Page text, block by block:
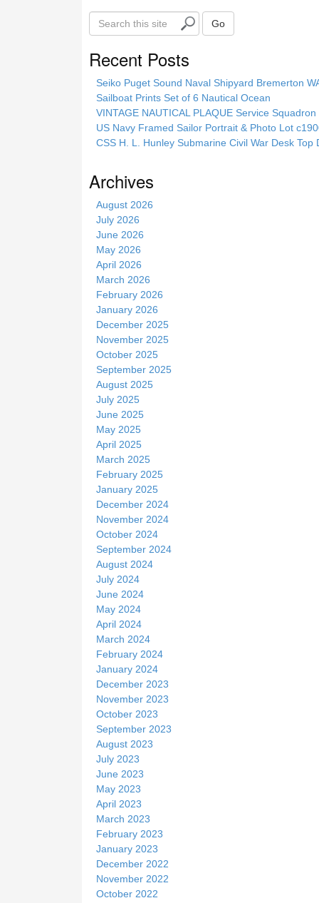
S
e
i
Go
Recent Posts
Seiko Puget Sound Naval Shipyard Bremerton
Sailboat Prints Set of 6 Nautical Ocean
VINTAGE NAUTICAL PLAQUE Service
US Navy Framed Sailor Portrait & Photo Lot
CSS H. L. Hunley Submarine Civil War Desk
Archives
August 2026
July 2026
June 2026
May 2026
April 2026
March 2026
February 2026
January 2026
December 2025
November 2025
October 2025
September 2025
August 2025
July 2025
June 2025
May 2025
April 2025
March 2025
February 2025
January 2025
December 2024
November 2024
October 2024
September 2024
August 2024
July 2024
June 2024
May 2024
April 2024
March 2024
February 2024
January 2024
December 2023
November 2023
October 2023
September 2023
August 2023
July 2023
June 2023
May 2023
April 2023
March 2023
February 2023
January 2023
December 2022
November 2022
October 2022